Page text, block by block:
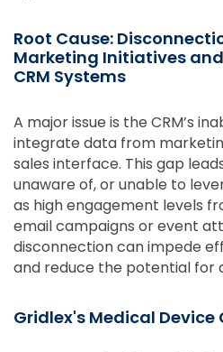
Root Cause:
Marketing Initiatives
CRM Systems
A major issue is the CRM’s
integrate data from
sales interface. This gap
unaware of, or unable to
as high engagement levels
email campaigns or event
disconnection can impede
and reduce the potential for
Gridlex's Medical Device